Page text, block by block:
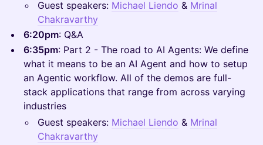
Guest speakers: Michael Liendo & Mrinal
Chakravarthy
6:20pm: Q&A
6:35pm: Part 2 - The road to AI Agents: We define
what it means to be an AI Agent and how to setup
an Agentic workflow. All of the demos are full-
stack applications that range from across varying
industries
Guest speakers: Michael Liendo & Mrinal
Chakravarthy